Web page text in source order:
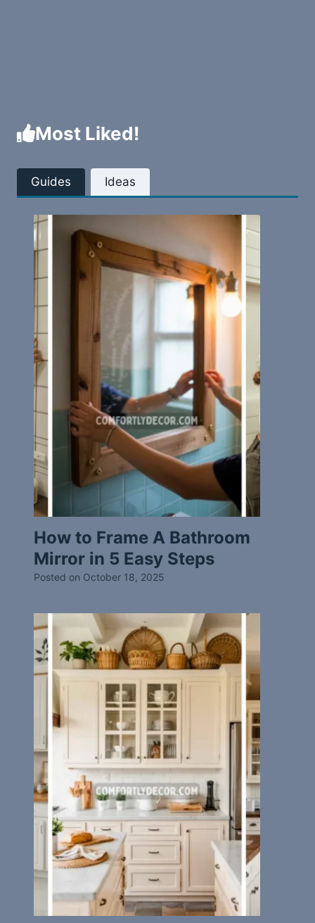
Most Liked!
Guides Ideas
How to Frame A Bathroom
Mirror in 5 Easy Steps
Posted on October 18, 2025